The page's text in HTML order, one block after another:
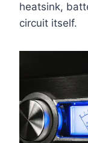
heatsink,
circuit itself.